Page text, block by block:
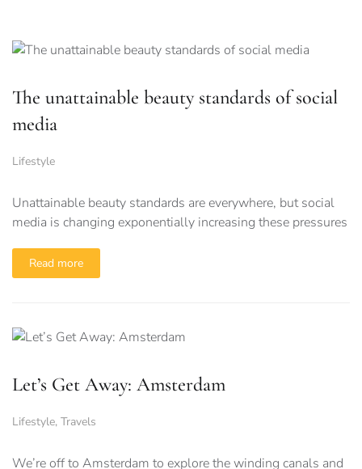
The unattainable beauty standards of social
media
Lifestyle
Unattainable beauty standards are everywhere, but social
media is changing exponentially increasing these pressures
Read more
Let’s Get Away: Amsterdam
Lifestyle, Travels
We’re off to Amsterdam to explore the winding canals and